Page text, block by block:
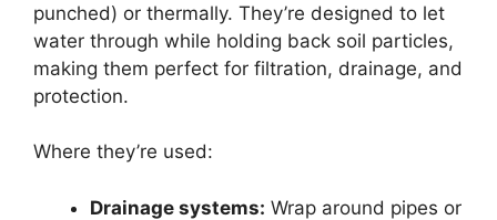
punched) or thermally. They’re designed to let
water through while holding back soil particles,
making them perfect for filtration, drainage, and
protection.
Where they’re used:
Drainage systems: Wrap around pipes or